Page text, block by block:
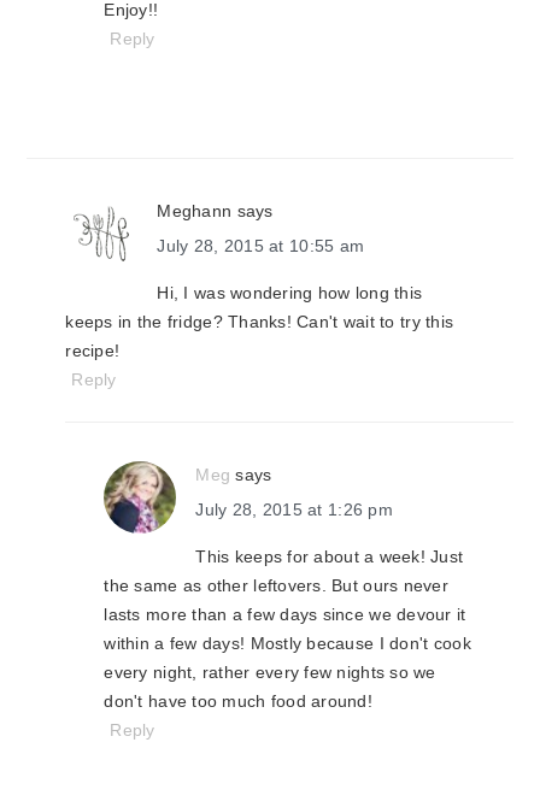
Enjoy!!
Reply
Meghann says
July 28, 2015 at 10:55 am
Hi, I was wondering how long this
keeps in the fridge? Thanks! Can't wait to try this
recipe!
Reply
Meg says
July 28, 2015 at 1:26 pm
This keeps for about a week! Just
the same as other leftovers. But ours never
lasts more than a few days since we devour it
within a few days! Mostly because I don't cook
every night, rather every few nights so we
don't have too much food around!
Reply